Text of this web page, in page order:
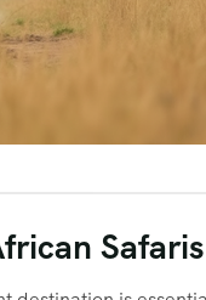
Safaris